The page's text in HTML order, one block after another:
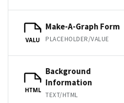
VALU
Make-A-Graph Form
PLACEHOLDER/VALUE
HTML
Background
Information
TEXT/HTML